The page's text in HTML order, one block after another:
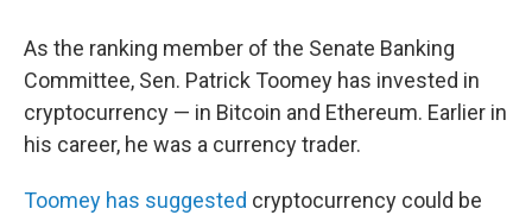
As the ranking member of the Senate Banking
Committee, Sen. Patrick Toomey has invested in
cryptocurrency — in Bitcoin and Ethereum. Earlier in
his career, he was a currency trader.
Toomey has suggested cryptocurrency could be